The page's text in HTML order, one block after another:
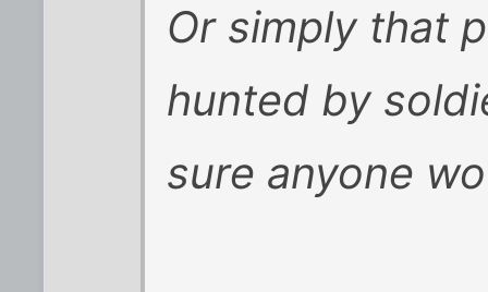
Or simply that
hunted by
sure anyone